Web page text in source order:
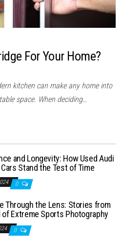
For Your Home?
kitchen can make any home into
space. When deciding…
and Longevity: How Used Audi
Cars Stand the Test of Time
0
Through the Lens: Stories from
Extreme Sports Photography
0